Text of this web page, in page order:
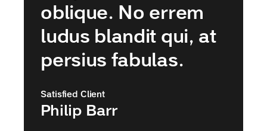
oblique. No errem
ludus blandit qui, at
persius fabulas.
Satisfied Client
Philip Barr